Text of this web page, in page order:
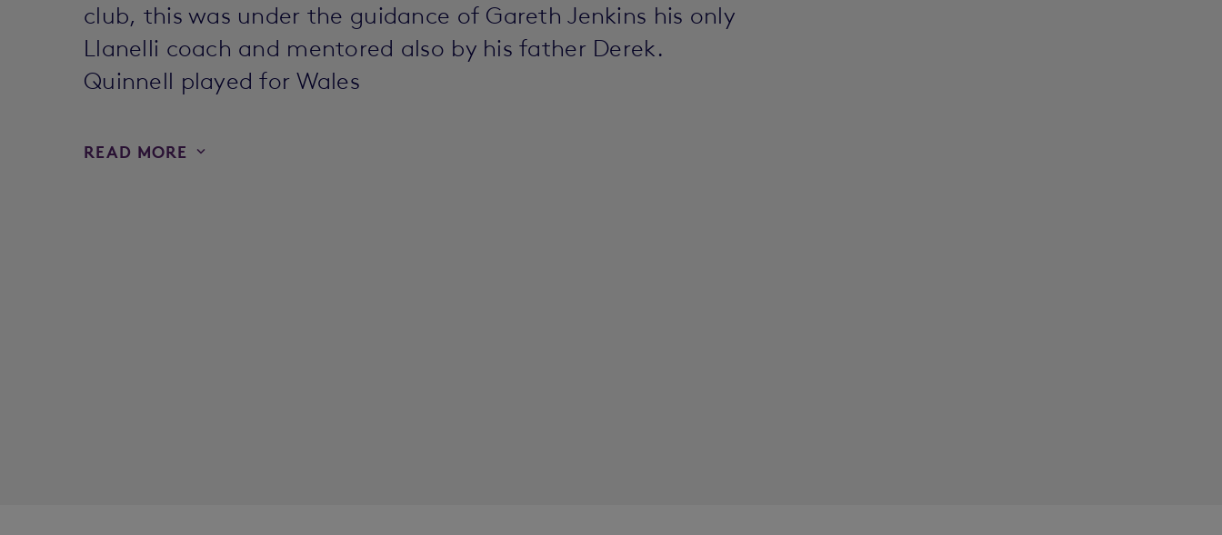
club, this was under the guidance of Gareth Jenkins his only
Llanelli coach and mentored also by his father Derek.
Quinnell played for Wales
READ MORE